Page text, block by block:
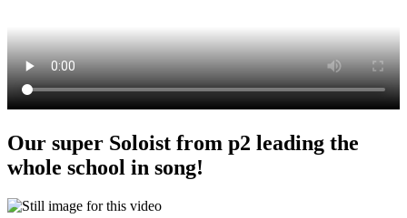
Our super Soloist from p2 leading the
whole school in song!